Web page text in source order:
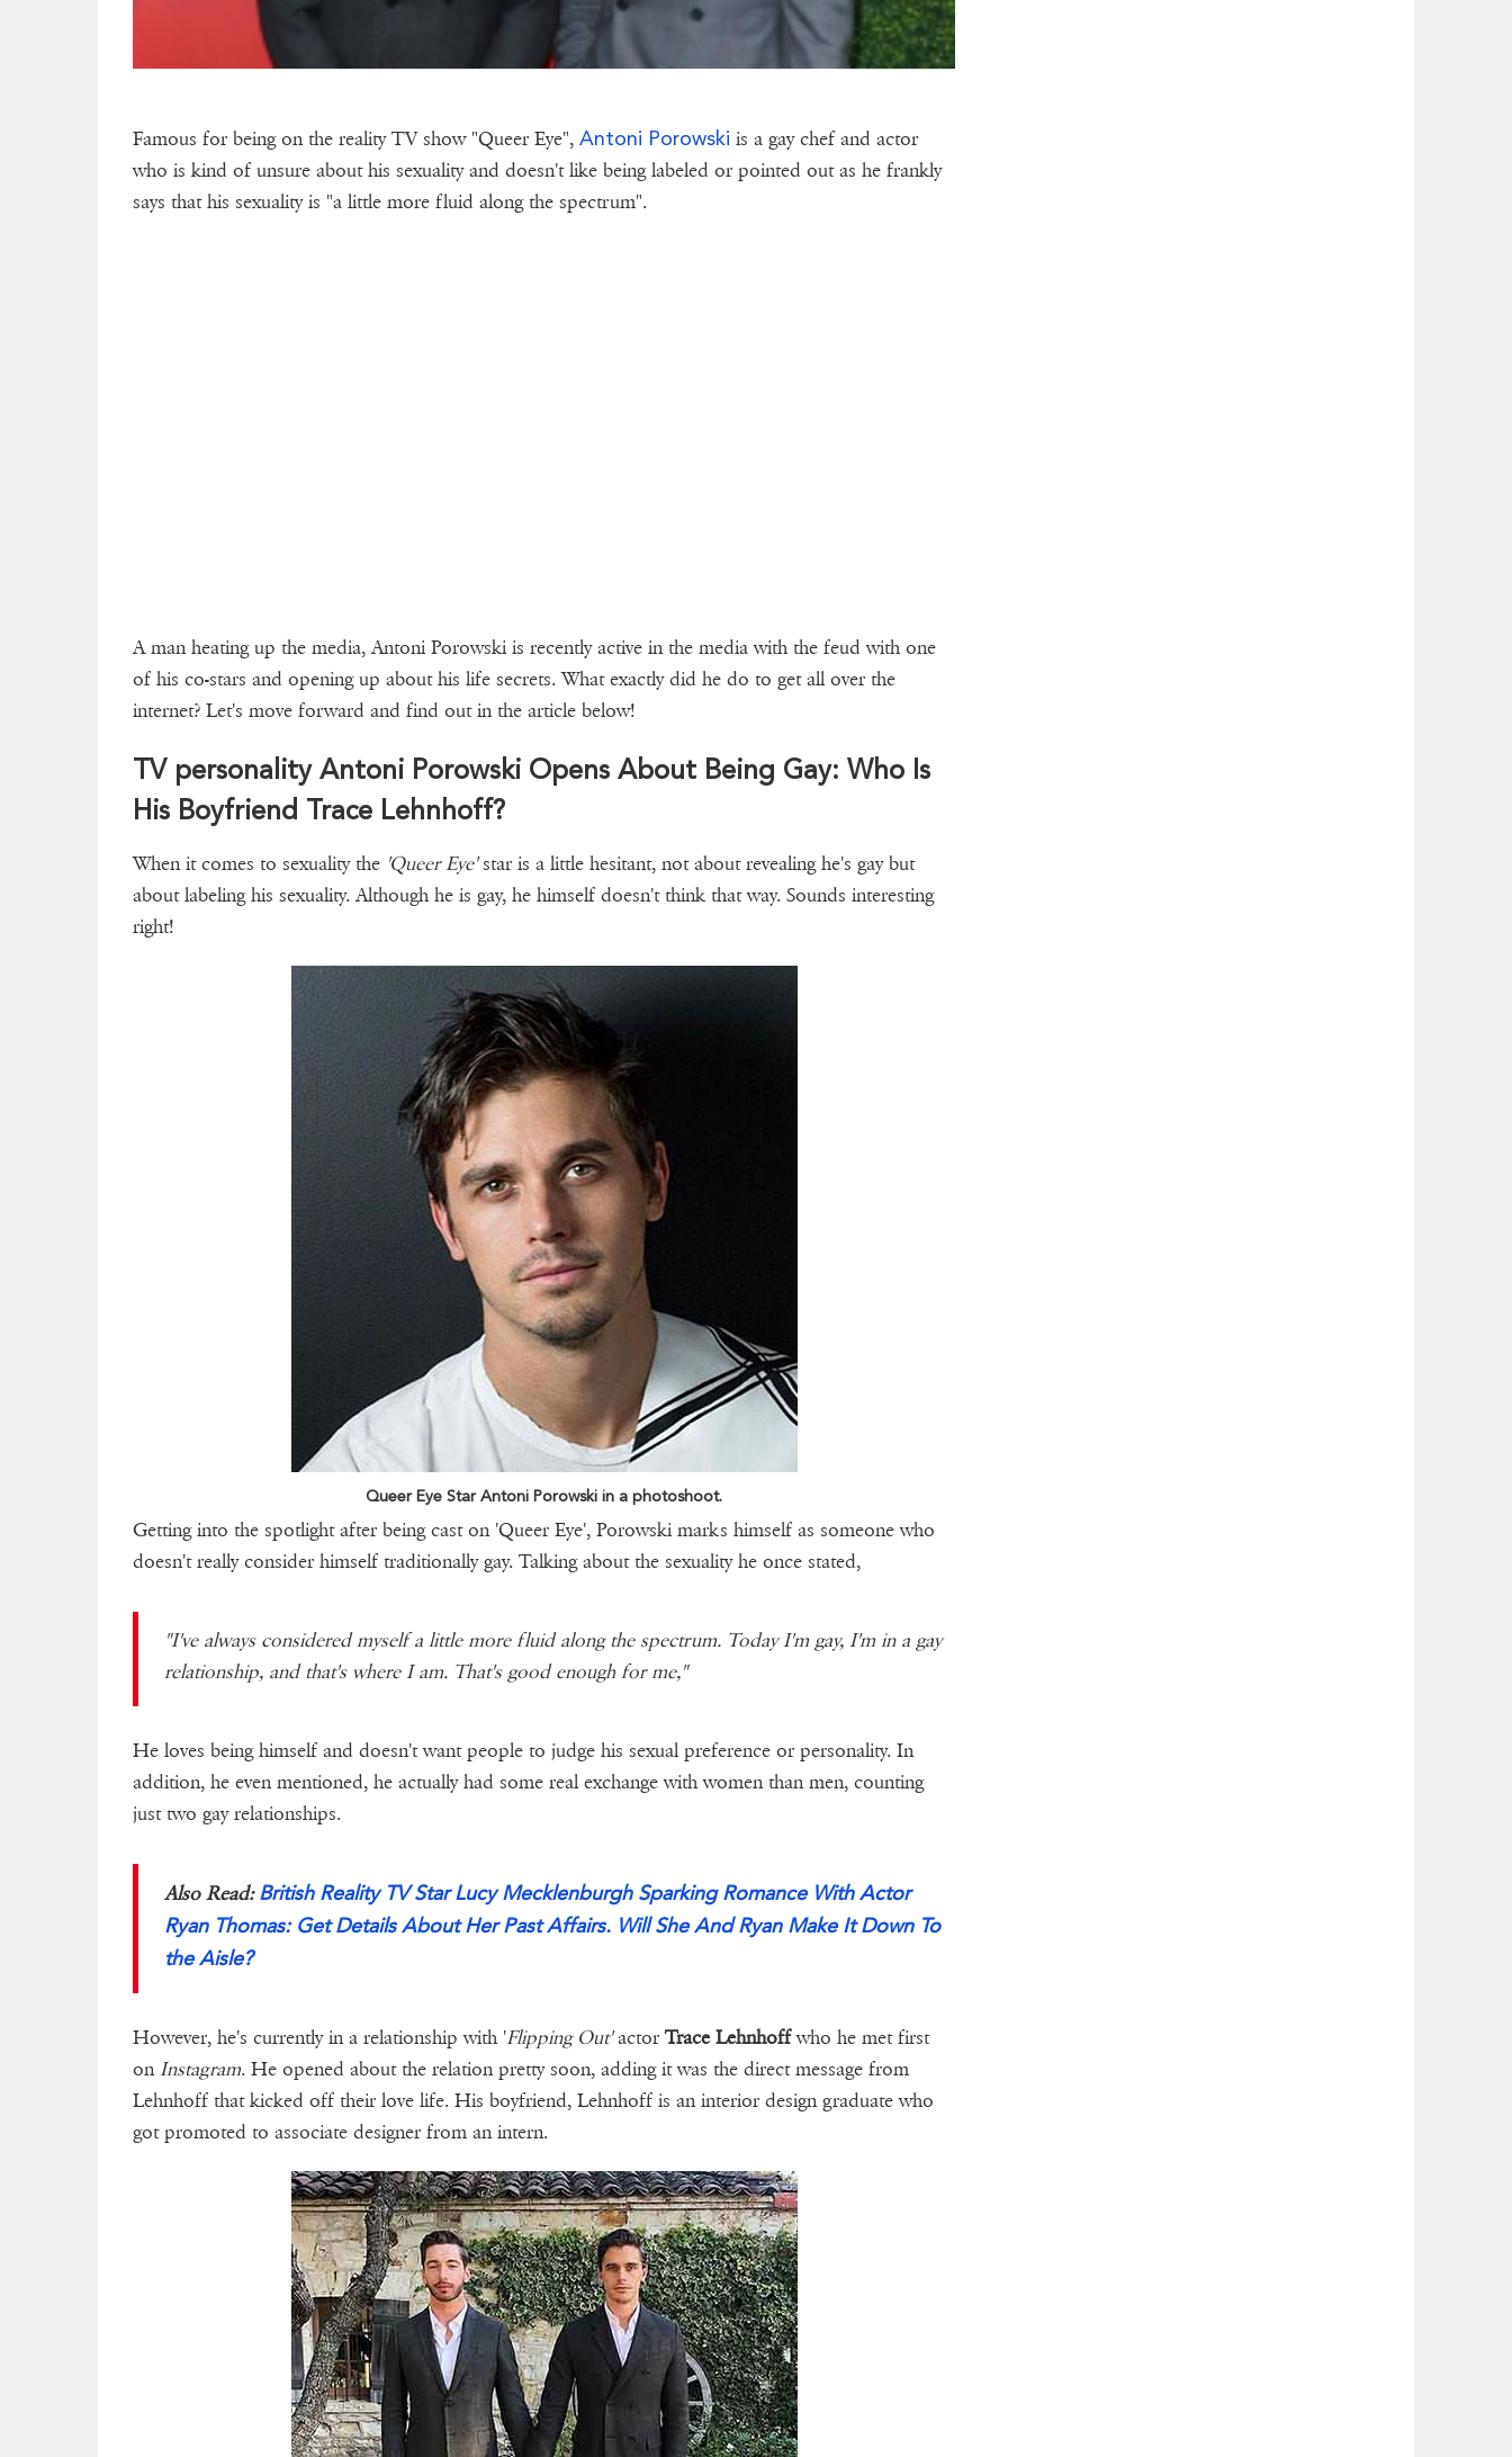
Famous for being on the reality TV show "Queer Eye", Antoni Porowski is a gay chef and actor
who is kind of unsure about his sexuality and doesn't like being labeled or pointed out as he frankly
says that his sexuality is "a little more fluid along the spectrum".
A man heating up the media, Antoni Porowski is recently active in the media with the feud with one
of his co-stars and opening up about his life secrets. What exactly did he do to get all over the
internet? Let's move forward and find out in the article below!
TV personality Antoni Porowski Opens About Being Gay: Who Is
His Boyfriend Trace Lehnhoff?
When it comes to sexuality the 'Queer Eye'star is a little hesitant, not about revealing he's gay but
about labeling his sexuality. Although he is gay, he himself doesn't think that way. Sounds interesting
right!
Queer Eye Star Antoni Porowski in a photoshoot.
Getting into the spotlight after being cast on 'Queer Eye', Porowski marks himself as someone who
doesn't really consider himself traditionally gay. Talking about the sexuality he once stated,
"I've always considered myself a little more fluid along the spectrum. Today I'm gay, I'm in a gay
relationship, and that's where I am. That's good enough for me,"
He loves being himself and doesn't want people to judge his sexual preference or personality. In
addition, he even mentioned, he actually had some real exchange with women than men, counting
just two gay relationships.
Also Read:British Reality TV Star Lucy Mecklenburgh Sparking Romance With Actor
Ryan Thomas: Get Details About Her Past Affairs. Will She And Ryan Make It Down To
the Aisle?
However, he's currently in a relationship with 'Flipping Out'actorTrace Lehnhoffwho he met first
onInstagram. He opened about the relation pretty soon, adding it was the direct message from
Lehnhoff that kicked off their love life. His boyfriend, Lehnhoff is an interior design graduate who
got promoted to associate designer from an intern.